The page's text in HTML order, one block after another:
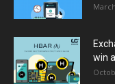
win a